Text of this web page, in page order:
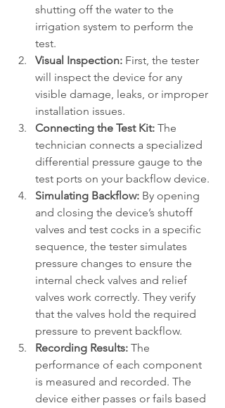
shutting off the water to the
irrigation system to perform the
test.
Visual Inspection: First, the tester
will inspect the device for any
visible damage, leaks, or improper
installation issues.
Connecting the Test Kit: The
technician connects a specialized
differential pressure gauge to the
test ports on your backflow device.
Simulating Backflow: By opening
and closing the device’s shutoff
valves and test cocks in a specific
sequence, the tester simulates
pressure changes to ensure the
internal check valves and relief
valves work correctly. They verify
that the valves hold the required
pressure to prevent backflow.
Recording Results: The
performance of each component
is measured and recorded. The
device either passes or fails based